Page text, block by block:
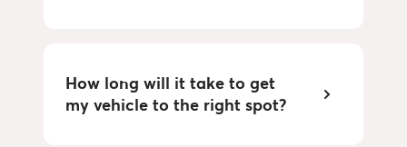
How long will it take to get
my vehicle to the right spot?